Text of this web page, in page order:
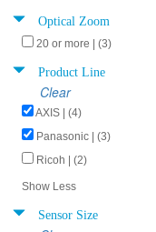
Optical Zoom
20 or more | (3)
Product Line
Clear
AXIS | (4)
Panasonic | (3)
Ricoh | (2)
Show Less
Sensor Size